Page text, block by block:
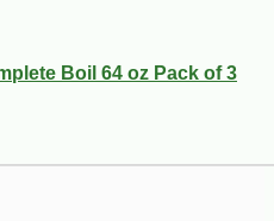
Boil 64 oz Pack of 3